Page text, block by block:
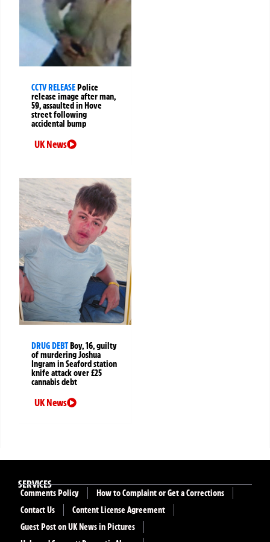
CCTV RELEASEPolice
release image after man,
59, assaulted in Hove
street following
accidental bump
UK News
DRUG DEBTBoy, 16, guilty
of murdering Joshua
Ingram in Seaford station
knife attack over £25
cannabis debt
UK News
SERVICES
Comments Policy
How to Complaint or Get a Corrections
Contact Us
Content License Agreement
Guest Post on UK News in Pictures